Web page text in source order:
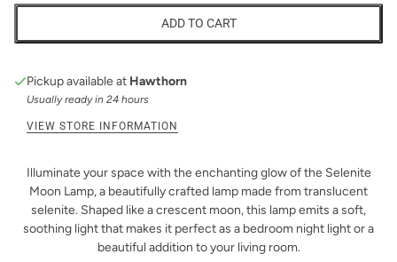
ADD TO CART
Pickup available at Hawthorn
Usually ready in 24 hours
VIEW STORE INFORMATION
Illuminate your space with the enchanting glow of the Selenite
Moon Lamp, a beautifully crafted lamp made from translucent
selenite. Shaped like a crescent moon, this lamp emits a soft,
soothing light that makes it perfect as a bedroom night light or a
beautiful addition to your living room.